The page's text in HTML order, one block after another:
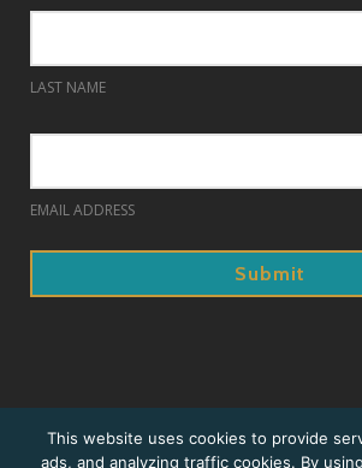
LAST NAME
EMAIL ADDRESS
© 2018. Prague Summer
This website uses cookies to provide
ads, and analyzing traffic cookies. By